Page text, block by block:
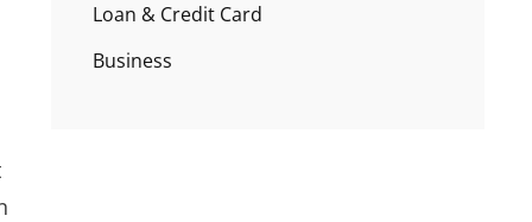
Loan & Credit Card
Business